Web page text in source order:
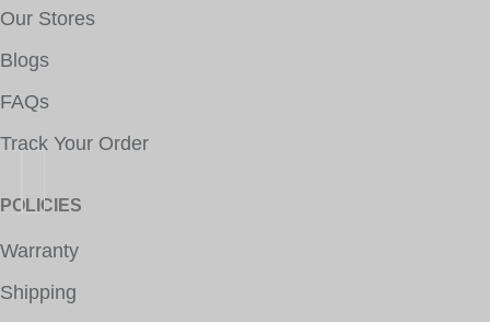
Our Stores
Blogs
FAQs
Track Your Order
POLICIES
Warranty
Shipping